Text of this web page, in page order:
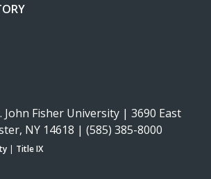
John Fisher University | 3690 East
NY 14618 | (585) 385-8000
| Title IX